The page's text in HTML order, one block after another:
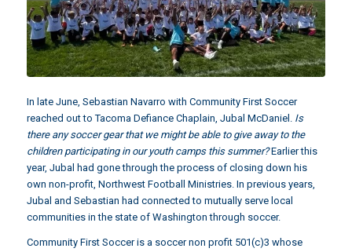
In late June, Sebastian Navarro with Community First Soccer
reached out to Tacoma Defiance Chaplain, Jubal McDaniel
Is
there any soccer gear that we might be able to give away to the
children participating in our youth camps this summer?Earlier this
year, Jubal had gone through the process of closing down his
own non-profit, Northwest Football Ministries. In previous years,
Jubal and Sebastian had connected to mutually serve local
communities in the state of Washington through soccer.
Community First Soccer is a soccer non profit 501(c)3 whose